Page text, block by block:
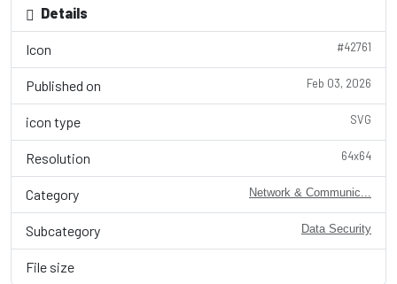
Details
Icon #42761
Published on Feb 03, 2026
icon type SVG
Resolution 64x64
Category Network & Communic...
Subcategory Data Security
File size